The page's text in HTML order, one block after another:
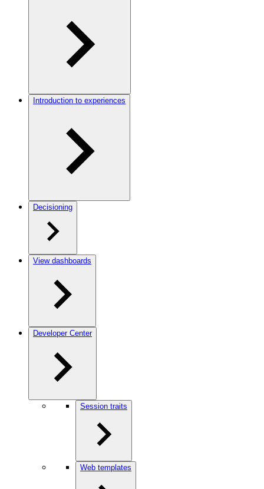
Introduction to experiences
Decisioning
View dashboards
Developer Center
Session traits
Web templates